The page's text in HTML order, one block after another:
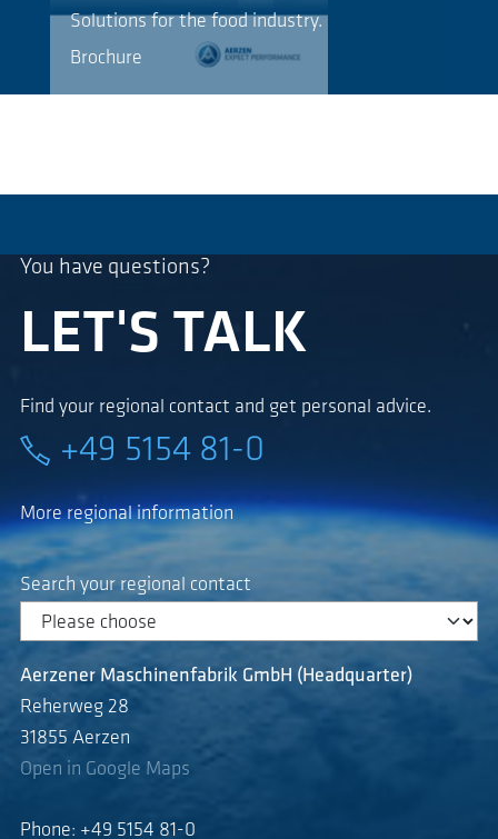
Solutions for the food industry.
Brochure
You have questions?
LET'S TALK
Find your regional contact and get personal advice.
+49 5154 81-0
More regional information
Search your regional contact
Aerzener Maschinenfabrik GmbH (Headquarter)
Reherweg 28
31855 Aerzen
Open in Google Maps
Phone: +49 5154 81-0